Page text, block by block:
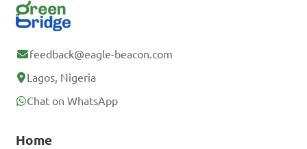
feedback@eagle-beacon.com
Lagos, Nigeria
Chat on WhatsApp
Home